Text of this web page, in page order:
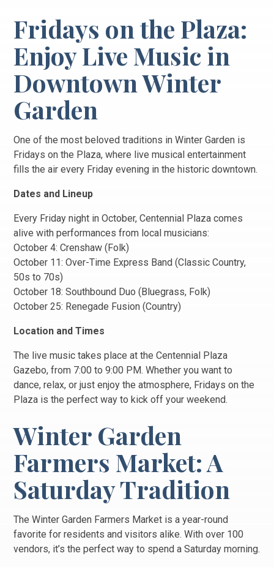
Fridays on the Plaza:
Enjoy Live Music in
Downtown Winter
Garden
One of the most beloved traditions in Winter Garden is
Fridays on the Plaza, where live musical entertainment
fills the air every Friday evening in the historic downtown.
Dates and Lineup
Every Friday night in October, Centennial Plaza comes
alive with performances from local musicians:
October 4: Crenshaw (Folk)
October 11: Over-Time Express Band (Classic Country,
50s to 70s)
October 18: Southbound Duo (Bluegrass, Folk)
October 25: Renegade Fusion (Country)
Location and Times
The live music takes place at the Centennial Plaza
Gazebo, from 7:00 to 9:00 PM. Whether you want to
dance, relax, or just enjoy the atmosphere, Fridays on the
Plaza is the perfect way to kick off your weekend.
Winter Garden
Farmers Market: A
Saturday Tradition
The Winter Garden Farmers Market is a year-round
favorite for residents and visitors alike. With over 100
vendors, it’s the perfect way to spend a Saturday morning.